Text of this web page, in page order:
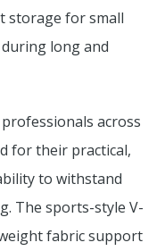
storage for small
long and
across
for their practical,
to withstand
The sports-style V-
fabric support